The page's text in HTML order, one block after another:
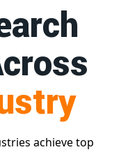
achieve top